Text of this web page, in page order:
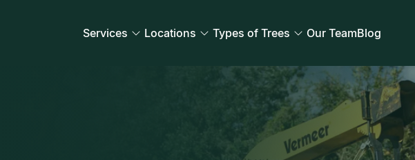
Services Locations Types of Trees Our TeamBlog